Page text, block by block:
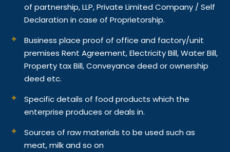
of partnership, LLP, Private Limited Company / Self
Declaration in case of Proprietorship.
Business place proof of office and factory/unit
premises Rent Agreement, Electricity Bill, Water Bill,
Property tax Bill, Conveyance deed or ownership
deed etc.
Specific details of food products which the
enterprise produces or deals in.
Sources of raw materials to be used such as
meat, milk and so on